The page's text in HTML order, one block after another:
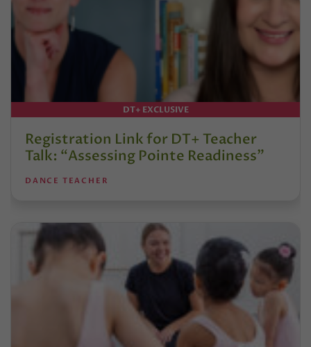
DT+ EXCLUSIVE
Registration Link for DT+ Teacher
Talk: “Assessing Pointe Readiness”
DANCE TEACHER